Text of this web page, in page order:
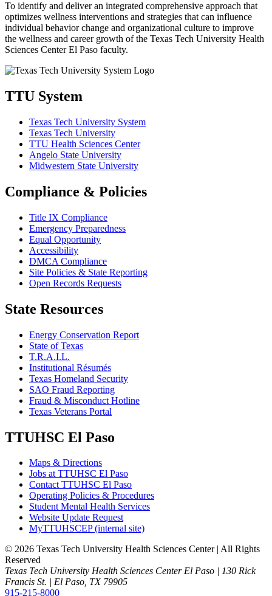
To identify and deliver an integrated comprehensive approach that
optimizes wellness interventions and strategies that can influence
individual behavior change and organizational culture to improve
the wellness and career growth of the Texas Tech University Health
Sciences Center El Paso faculty.
TTU System
Texas Tech University System
Texas Tech University
TTU Health Sciences Center
Angelo State University
Midwestern State University
Compliance & Policies
Title IX Compliance
Emergency Preparedness
Equal Opportunity
Accessibility
DMCA Compliance
Site Policies & State Reporting
Open Records Requests
State Resources
Energy Conservation Report
State of Texas
T.R.A.I.L.
Institutional Résumés
Texas Homeland Security
SAO Fraud Reporting
Fraud & Misconduct Hotline
Texas Veterans Portal
TTUHSC El Paso
Maps & Directions
Jobs at TTUHSC El Paso
Contact TTUHSC El Paso
Operating Policies & Procedures
Student Mental Health Services
Website Update Request
MyTTUHSCEP (internal site)
© 2026 Texas Tech University Health Sciences Center | All Rights
Reserved
Texas Tech University Health Sciences Center El Paso | 130 Rick
Francis St. | El Paso, TX 79905
915-215-8000